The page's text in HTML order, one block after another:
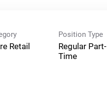
Retail
Position Type
Regular Part-
Time